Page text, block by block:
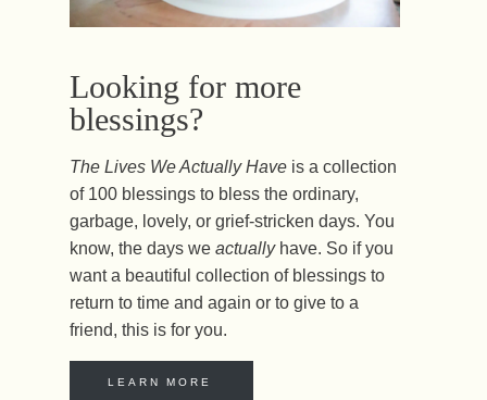
Looking for more
blessings?
The Lives We Actually Have is a collection
of 100 blessings to bless the ordinary,
garbage, lovely, or grief-stricken days. You
know, the days we actually have. So if you
want a beautiful collection of blessings to
return to time and again or to give to a
friend, this is for you.
LEARN MORE